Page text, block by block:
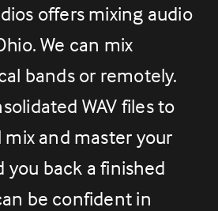
offers mixing audio
We can mix
bands or remotely.
WAV files to
mix and master your
you back a finished
be confident in